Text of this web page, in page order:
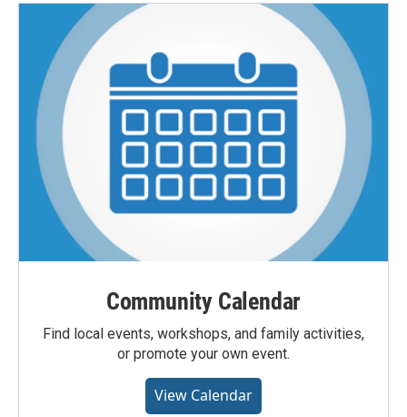
Community Calendar
Find local events, workshops, and family activities,
or promote your own event.
View Calendar